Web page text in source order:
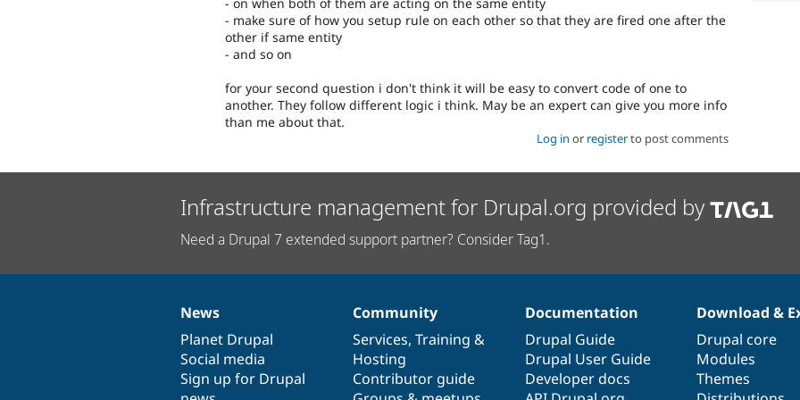
- make sure of how you setup rule on each other so that they are fired one after the
other if same entity
- and so on
for your second question i don't think it will be easy to convert code of one to
another. They follow different logic i think. May be an expert can give you more info
than me about that.
Log in or registerto post comments
Infrastructure management for Drupal.org provided by
Need a Drupal 7 extended support partner? Consider Tag1.
News
items
News
Planet Drupal
Social media
Sign up for Drupal
Our
community
Community
Services, Training &
Hosting
Contributor guide
Documentation
Documentation
Drupal Guide
Drupal User Guide
Developer docs
Drupal
code
base
Download &
Drupal core
Modules
Themes
Governance
of
community